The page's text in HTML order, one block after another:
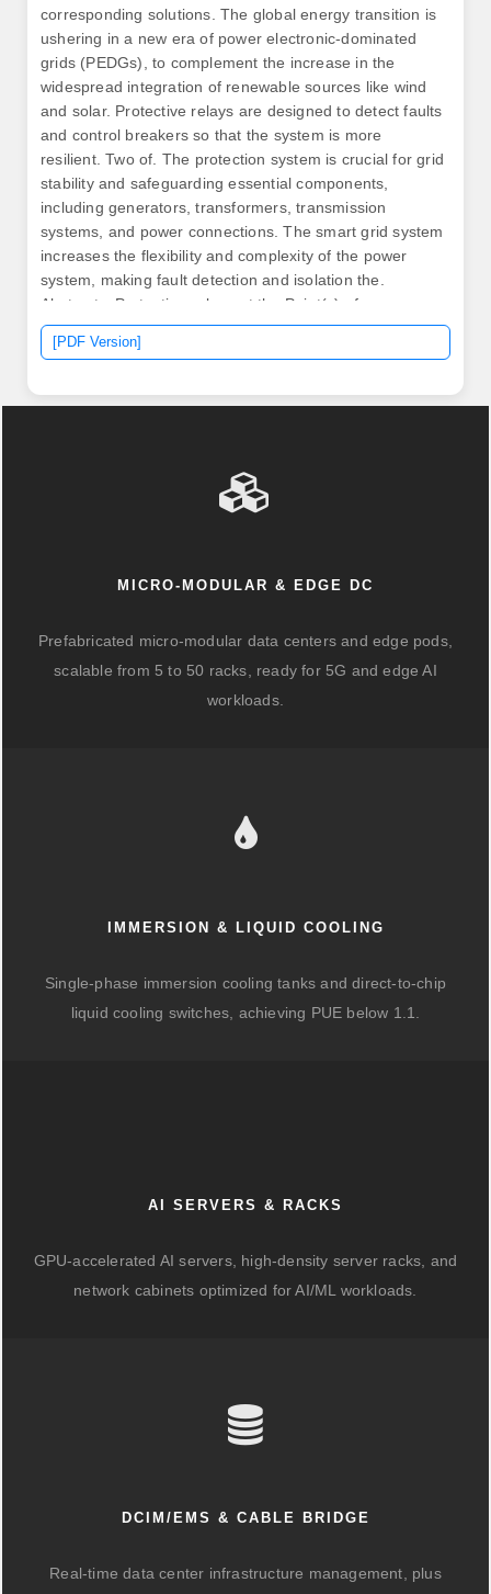
corresponding solutions. The global energy transition is
ushering in a new era of power electronic-dominated
grids (PEDGs), to complement the increase in the
widespread integration of renewable sources like wind
and solar. Protective relays are designed to detect faults
and control breakers so that the system is more
resilient. Two of. The protection system is crucial for grid
stability and safeguarding essential components,
including generators, transformers, transmission
systems, and power connections. The smart grid system
increases the flexibility and complexity of the power
system, making fault detection and isolation the.
Abstract—Protection relays at the Point(s) of
Interconnection of a microgrid should trip as fast as
possible to disconnect the microgrid from the utility grid
on the difference in amplitude of the differential.
[PDF Version]
MICRO-MODULAR & EDGE DC
Prefabricated micro-modular data centers and edge pods,
scalable from 5 to 50 racks, ready for 5G and edge AI
workloads.
IMMERSION & LIQUID COOLING
Single-phase immersion cooling tanks and direct-to-chip
liquid cooling switches, achieving PUE below 1.1.
AI SERVERS & RACKS
GPU-accelerated AI servers, high-density server racks, and
network cabinets optimized for AI/ML workloads.
DCIM/EMS & CABLE BRIDGE
Real-time data center infrastructure management, plus